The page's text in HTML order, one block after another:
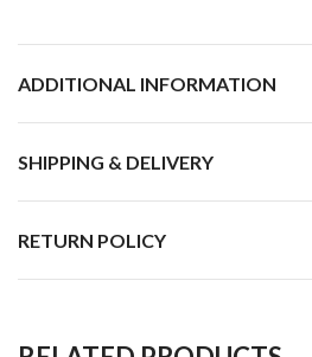
ADDITIONAL INFORMATION
SHIPPING & DELIVERY
RETURN POLICY